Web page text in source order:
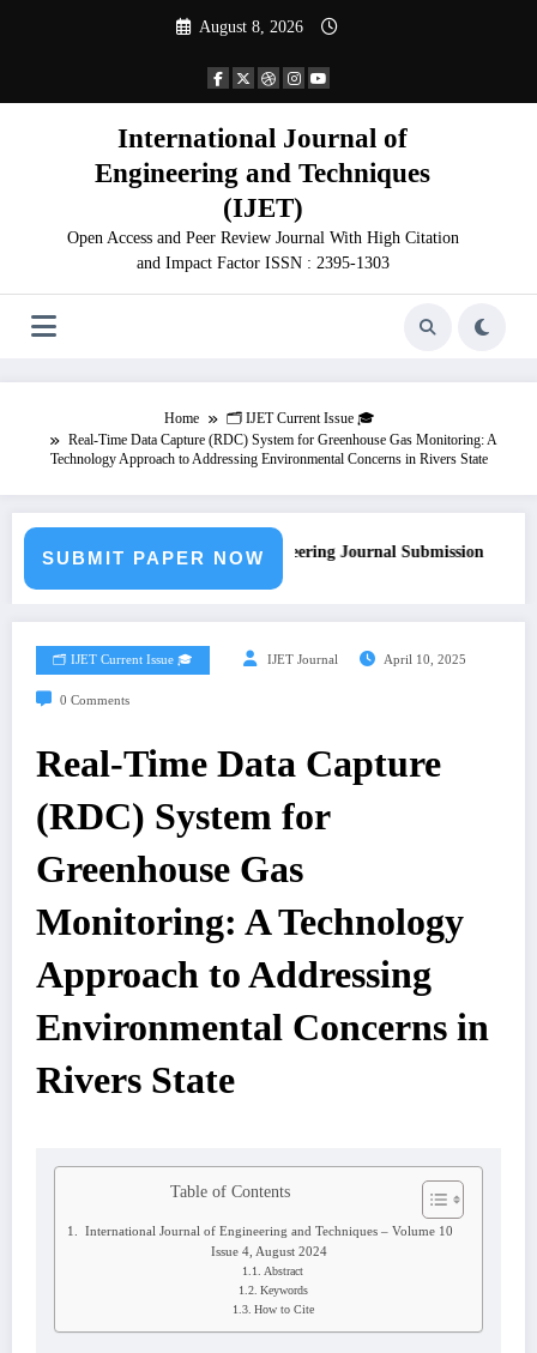
August 8, 2026
International Journal of
Engineering and Techniques
(IJET)
Open Access and Peer Review Journal With High Citation
and Impact Factor ISSN : 2395-1303
Home
🗂️ IJET Current Issue 🎓
Real-Time Data Capture (RDC) System for Greenhouse Gas Monitoring: A
Technology Approach to Addressing Environmental Concerns in Rivers State
SUBMIT PAPER NOW
Call for Paper – Fast Track Engineering Journal Submission
🗂️ IJET Current Issue 🎓 IJET Journal April 10, 2025
0 Comments
Real-Time Data Capture
(RDC) System for
Greenhouse Gas
Monitoring: A Technology
Approach to Addressing
Environmental Concerns in
Rivers State
Table of Contents
International Journal of Engineering and Techniques – Volume 10
Issue 4, August 2024
Abstract
Keywords
How to Cite